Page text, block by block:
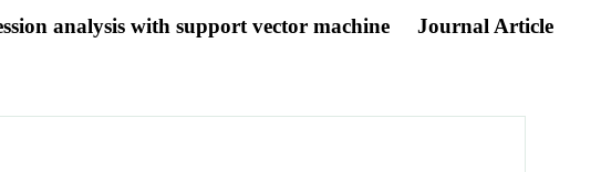
analysis with support vector machine Journal Article